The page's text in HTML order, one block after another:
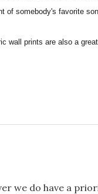
somebody's favorite
wall prints are also a
we do have a